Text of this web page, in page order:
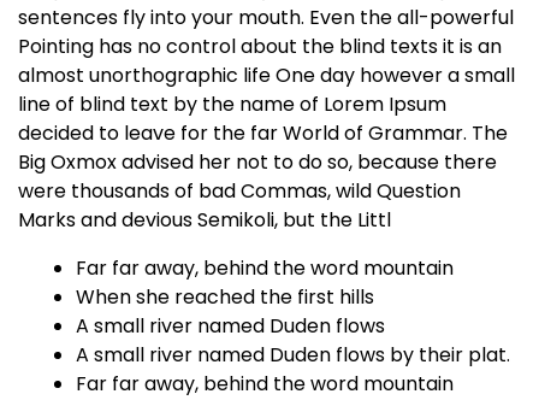
sentences fly into your mouth. Even the all-powerful
Pointing has no control about the blind texts it is an
almost unorthographic life One day however a small
line of blind text by the name of Lorem Ipsum
decided to leave for the far World of Grammar. The
Big Oxmox advised her not to do so, because there
were thousands of bad Commas, wild Question
Marks and devious Semikoli, but the Littl
Far far away, behind the word mountain
When she reached the first hills
A small river named Duden flows
A small river named Duden flows by their plat.
Far far away, behind the word mountain